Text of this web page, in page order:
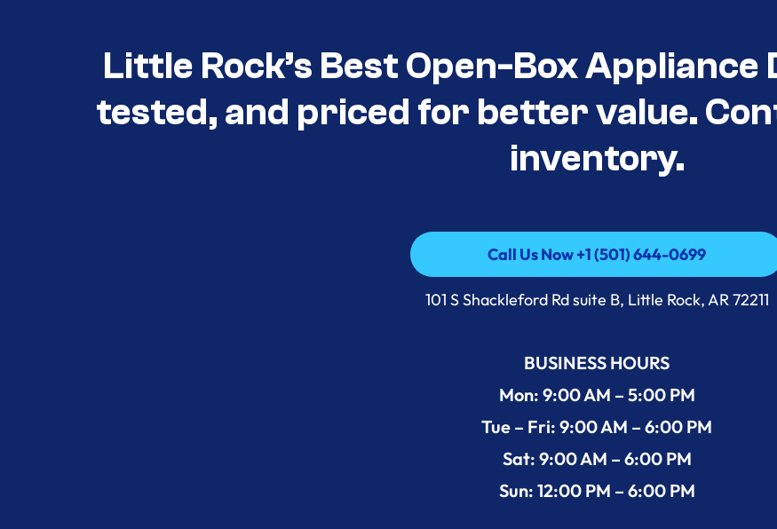
Little Rock’s Best Open-Box Appliance
tested, and priced for better value.
inventory.
Call Us Now +1 (501) 644-0699
Call Us Now +1 (501) 644-0699
101 S Shackleford Rd suite B, Little Rock, AR 72211
BUSINESS HOURS
Mon: 9:00 AM – 5:00 PM
Tue – Fri: 9:00 AM – 6:00 PM
Sat: 9:00 AM – 6:00 PM
Sun: 12:00 PM – 6:00 PM